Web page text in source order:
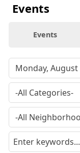
Events
Events